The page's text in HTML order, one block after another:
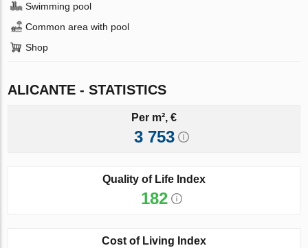
Swimming pool
Common area with pool
Shop
ALICANTE - STATISTICS
Per m², €
3 753
Quality of Life Index
182
Cost of Living Index